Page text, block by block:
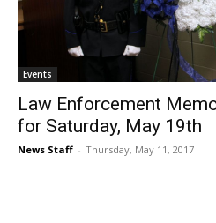
Events
Law Enforcement
for Saturday, May 19th
News Staff - Thursday, May 11, 2017